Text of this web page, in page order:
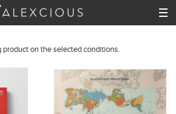
on the selected conditions.